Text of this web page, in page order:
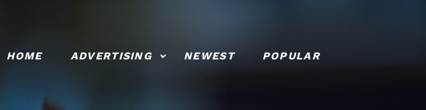
HOME ADVERTISING NEWEST POPULAR